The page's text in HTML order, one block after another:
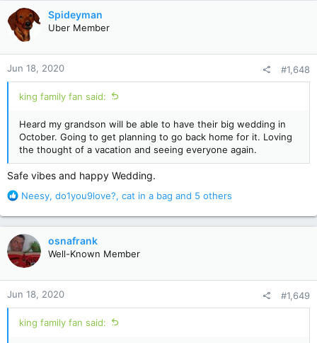
c
t
i
o
n
s
:
Spideyman
Uber Member
Jun 18, 2020 #1,648
king family fan said:
Heard my grandson will be able to have their big wedding in
October. Going to get planning to go back home for it. Loving
the thought of a vacation and seeing everyone again.
Safe vibes and happy Wedding.
R
a
c
t
i
o
n
s
:
Neesy, do1you9love?, cat in a bag and 5 others
osnafrank
Well-Known Member
Jun 18, 2020 #1,649
king family fan said: